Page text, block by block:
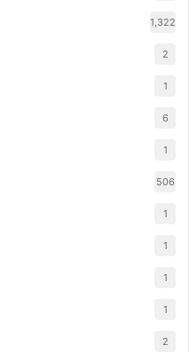
1,322
2
1
6
1
506
1
1
1
1
2